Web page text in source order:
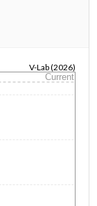
V-Lab (2026)
Current